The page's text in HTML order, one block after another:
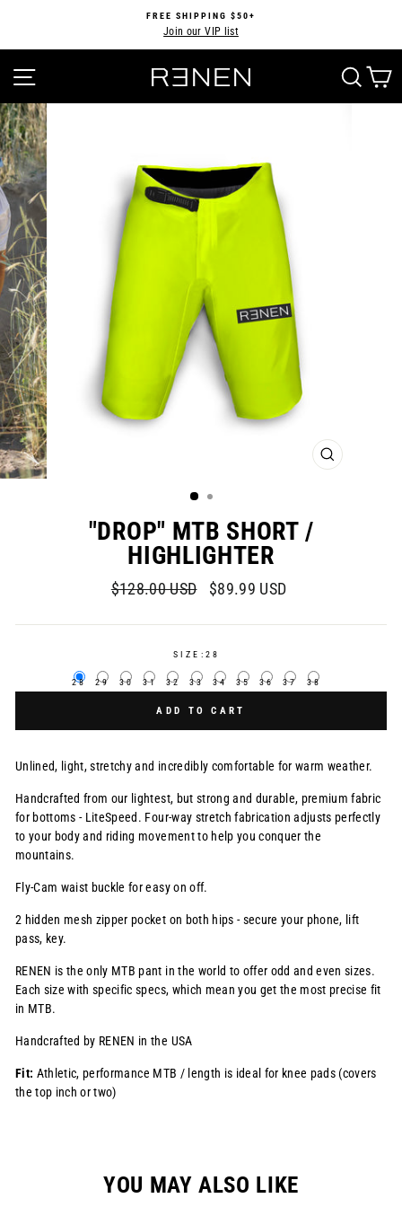
content
Pause
FREE SHIPPING $50+
Join our VIP list
SITE NAVIGATION
CLOSE
"DROP" MTB SHORT /
HIGHLIGHTER
Regular
$128.00 USD
Sale
$89.99 USD
SIZE: 28
28 29 30 31 32 33 34 35 36 37 38
ADD TO CART
Unlined, light, stretchy and incredibly comfortable for warm weather.
Handcrafted from our lightest, but strong and durable, premium fabric
for bottoms - LiteSpeed. Four-way stretch fabrication adjusts perfectly
to your body and riding movement to help you conquer the
mountains.
Fly-Cam waist buckle for easy on off.
2 hidden mesh zipper pocket on both hips - secure your phone, lift
pass, key.
RENEN is the only MTB pant in the world to offer odd and even sizes.
Each size with specific specs, which mean you get the most precise fit
in MTB.
Handcrafted by RENEN in the USA
Fit: Athletic, performance MTB / length is ideal for knee pads (covers
the top inch or two)
YOU MAY ALSO LIKE